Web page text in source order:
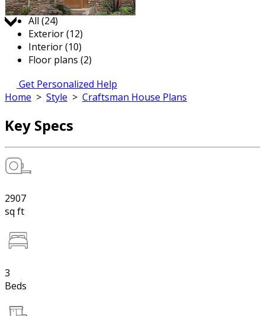
Jump to:
All (24)
Exterior (12)
Interior (10)
Floor plans (2)
Get Personalized Help
Home > Style > Craftsman House Plans
Key Specs
2907
sq ft
3
Beds